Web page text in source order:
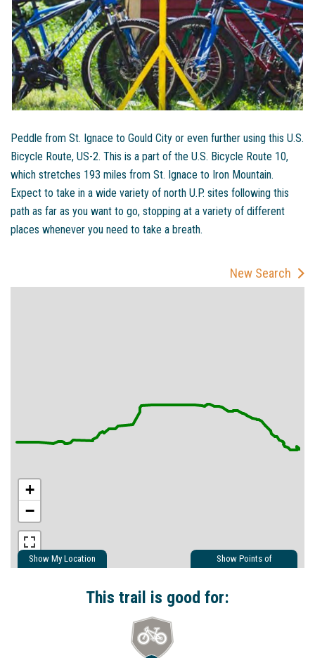
Peddle from St. Ignace to Gould City or even further using this U.S.
Bicycle Route, US-2. This is a part of the U.S. Bicycle Route 10,
which stretches 193 miles from St. Ignace to Iron Mountain.
Expect to take in a wide variety of north U.P. sites following this
path as far as you want to go, stopping at a variety of different
places whenever you need to take a breath.
New Search
Show My Location
Show Points of
+
−
This trail is good for: